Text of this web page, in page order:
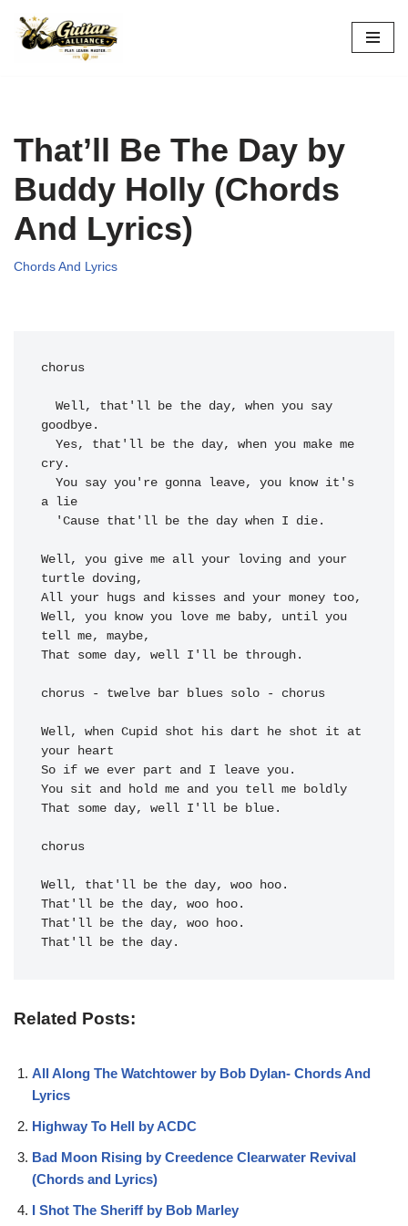
Skip
That’ll Be The Day by
Buddy Holly (Chords
And Lyrics)
Chords And Lyrics
chorus
  Well,
that'll be the day, when you say
goodbye.
  Yes,
that'll be the day, when you make me
cry.
  You
say you're gonna leave, you know it's
a lie
  'Cause
that'll be the day when I die.
Well, you
All your hugs and kisses and your money too,
Well, you know you love me baby, until you
That some day, well I'll be through.
chorus - twelve bar blues solo - chorus
Well, when Cupid shot his dart
he shot it at
So if we ever part and
You sit and hold me and you tell me boldly
That some day, well I'll be blue.
chorus
Well,
That'll be the day.
Related Posts:
All Along The Watchtower by Bob Dylan- Chords And
Lyrics
Highway To Hell by ACDC
Bad Moon Rising by Creedence Clearwater Revival
(Chords and Lyrics)
I Shot The Sheriff by Bob Marley